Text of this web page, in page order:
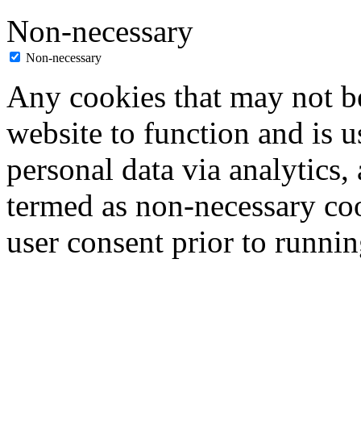
Non-necessary
Non-necessary
Any cookies that may not
website to function and is
personal data via analytics,
termed as non-necessary
user consent prior to